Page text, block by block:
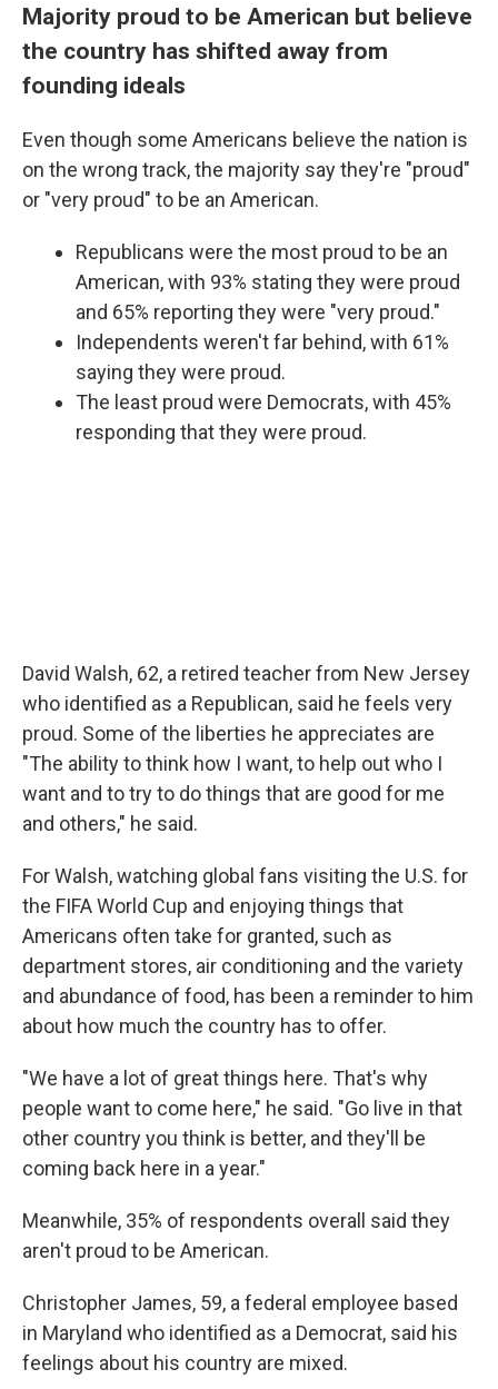
Majority proud to be American but believe
the country has shifted away from
founding ideals
Even though some Americans believe the nation is
on the wrong track, the majority say they're "proud"
or "very proud" to be an American.
Republicans were the most proud to be an
American, with 93% stating they were proud
and 65% reporting they were "very proud."
Independents weren't far behind, with 61%
saying they were proud.
The least proud were Democrats, with 45%
responding that they were proud.
David Walsh, 62, a retired teacher from New Jersey
who identified as a Republican, said he feels very
proud. Some of the liberties he appreciates are
"The ability to think how I want, to help out who I
want and to try to do things that are good for me
and others," he said.
For Walsh, watching global fans visiting the U.S. for
the FIFA World Cup and enjoying things that
Americans often take for granted, such as
department stores, air conditioning and the variety
and abundance of food, has been a reminder to him
about how much the country has to offer.
"We have a lot of great things here. That's why
people want to come here," he said. "Go live in that
other country you think is better, and they'll be
coming back here in a year."
Meanwhile, 35% of respondents overall said they
aren't proud to be American.
Christopher James, 59, a federal employee based
in Maryland who identified as a Democrat, said his
feelings about his country are mixed.